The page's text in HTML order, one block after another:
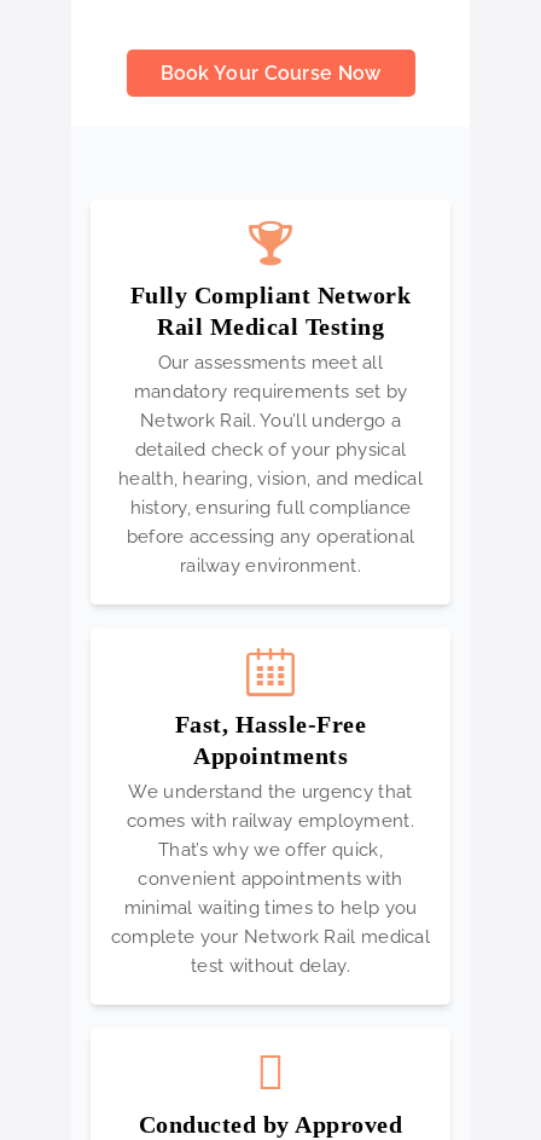
Book Your Course Now
Fully Compliant Network
Rail Medical Testing
Our assessments meet all
mandatory requirements set by
Network Rail. You’ll undergo a
detailed check of your physical
health, hearing, vision, and medical
history, ensuring full compliance
before accessing any operational
railway environment.
Fast, Hassle-Free
Appointments
We understand the urgency that
comes with railway employment.
That’s why we offer quick,
convenient appointments with
minimal waiting times to help you
complete your Network Rail medical
test without delay.
Conducted by Approved